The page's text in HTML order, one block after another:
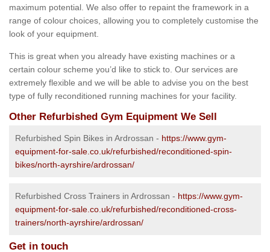
maximum potential. We also offer to repaint the framework in a
range of colour choices, allowing you to completely customise the
look of your equipment.
This is great when you already have existing machines or a
certain colour scheme you’d like to stick to. Our services are
extremely flexible and we will be able to advise you on the best
type of fully reconditioned running machines for your facility.
Other Refurbished Gym Equipment We Sell
Refurbished Spin Bikes in Ardrossan - https://www.gym-
equipment-for-sale.co.uk/refurbished/reconditioned-spin-
bikes/north-ayrshire/ardrossan/
Refurbished Cross Trainers in Ardrossan - https://www.gym-
equipment-for-sale.co.uk/refurbished/reconditioned-cross-
trainers/north-ayrshire/ardrossan/
Get in touch